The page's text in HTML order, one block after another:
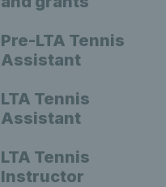
Pre-LTA Tennis
Assistant
LTA Tennis
Assistant
LTA Tennis
Instructor